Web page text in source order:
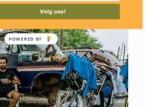
Volg ons!
POWERED BY